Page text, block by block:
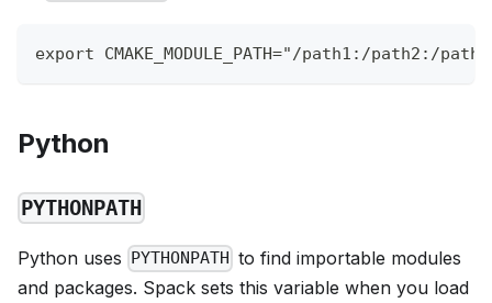
export CMAKE_MODULE_PATH="/path1:/path2:/
Python
PYTHONPATH
Python uses PYTHONPATH to find importable modules
and packages. Spack sets this variable when you load